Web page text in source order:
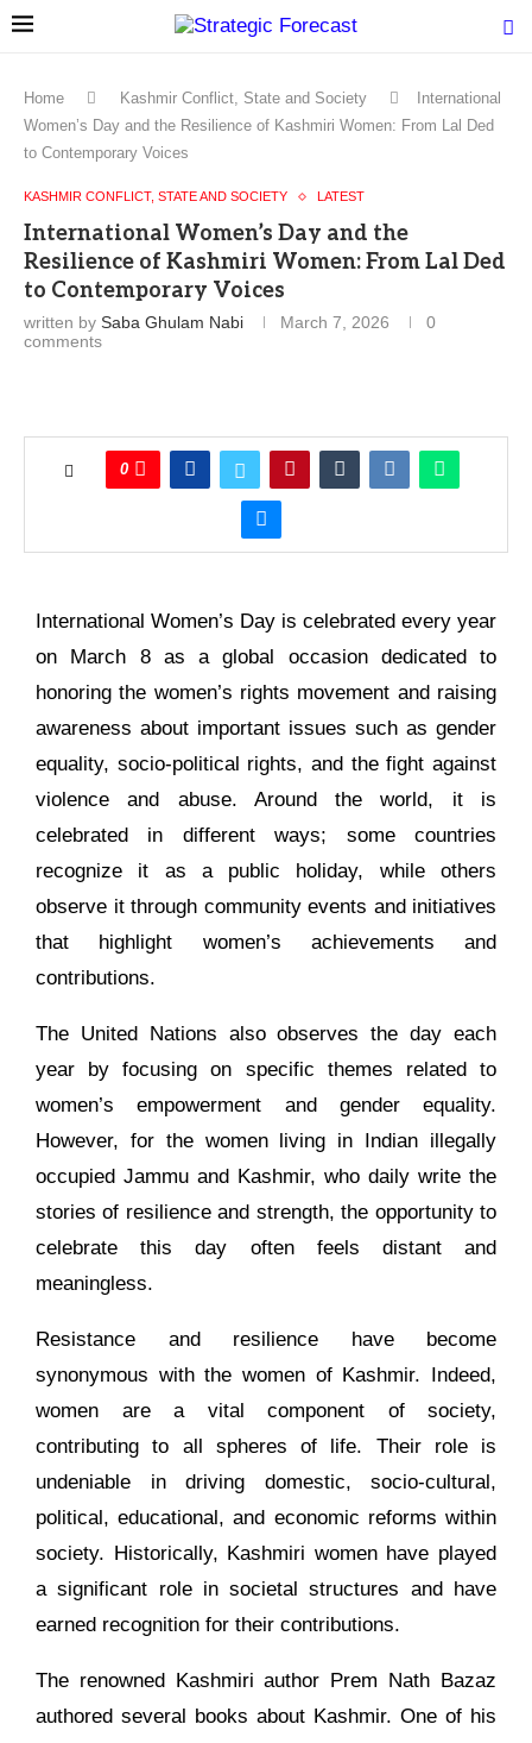
Home Kashmir Conflict, State and Society
International
Women’s Day and the Resilience of Kashmiri Women: From Lal Ded
to Contemporary Voices
KASHMIR CONFLICT, STATE AND SOCIETY LATEST
International Women’s Day and the
Resilience of Kashmiri Women: From Lal Ded
to Contemporary Voices
written by Saba Ghulam Nabi March 7, 2026
0
comments
0
International Women’s Day is celebrated every year
on March 8 as a global occasion dedicated to
honoring the women’s rights movement and raising
awareness about important issues such as gender
equality, socio-political rights, and the fight against
violence and abuse. Around the world, it is
celebrated in different ways; some countries
recognize it as a public holiday, while others
observe it through community events and initiatives
that highlight women’s achievements and
contributions.
The United Nations also observes the day each
year by focusing on specific themes related to
women’s empowerment and gender equality.
However, for the women living in Indian illegally
occupied Jammu and Kashmir, who daily write the
stories of resilience and strength, the opportunity to
celebrate this day often feels distant and
meaningless.
Resistance and resilience have become
synonymous with the women of Kashmir. Indeed,
women are a vital component of society,
contributing to all spheres of life. Their role is
undeniable in driving domestic, socio-cultural,
political, educational, and economic reforms within
society. Historically, Kashmiri women have played
a significant role in societal structures and have
earned recognition for their contributions.
The renowned Kashmiri author Prem Nath Bazaz
authored several books about Kashmir. One of his